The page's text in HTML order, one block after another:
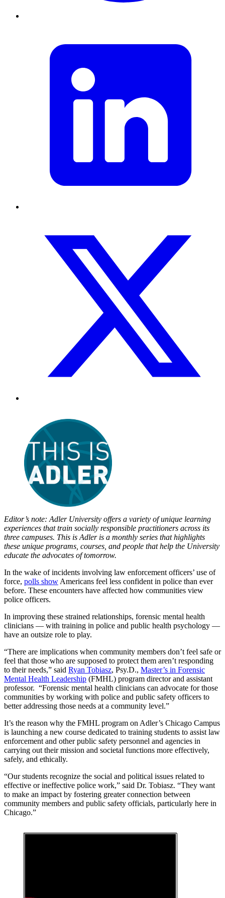
Editor’s note: Adler University offers a variety of unique learning
experiences that train socially responsible practitioners across its
three campuses. This is Adler is a monthly series that highlights
these unique programs, courses, and people that help the University
educate the advocates of tomorrow.
In the wake of incidents involving law enforcement officers’ use of
force, polls show Americans feel less confident in police than ever
before. These encounters have affected how communities view
police officers.
In improving these strained relationships, forensic mental health
clinicians — with training in police and public health psychology —
have an outsize role to play.
“There are implications when community members don’t feel safe or
feel that those who are supposed to protect them aren’t responding
to their needs,” said Ryan Tobiasz, Psy.D., Master’s in Forensic
Mental Health Leadership (FMHL) program director and assistant
professor. “Forensic mental health clinicians can advocate for those
communities by working with police and public safety officers to
better addressing those needs at a community level.”
It’s the reason why the FMHL program on Adler’s Chicago Campus
is launching a new course dedicated to training students to assist law
enforcement and other public safety personnel and agencies in
carrying out their mission and societal functions more effectively,
safely, and ethically.
“Our students recognize the social and political issues related to
effective or ineffective police work,” said Dr. Tobiasz. “They want
to make an impact by fostering greater connection between
community members and public safety officials, particularly here in
Chicago.”